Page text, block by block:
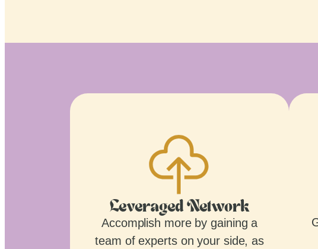
Leveraged Network
Accomplish more by gaining a
team of experts on your side, as